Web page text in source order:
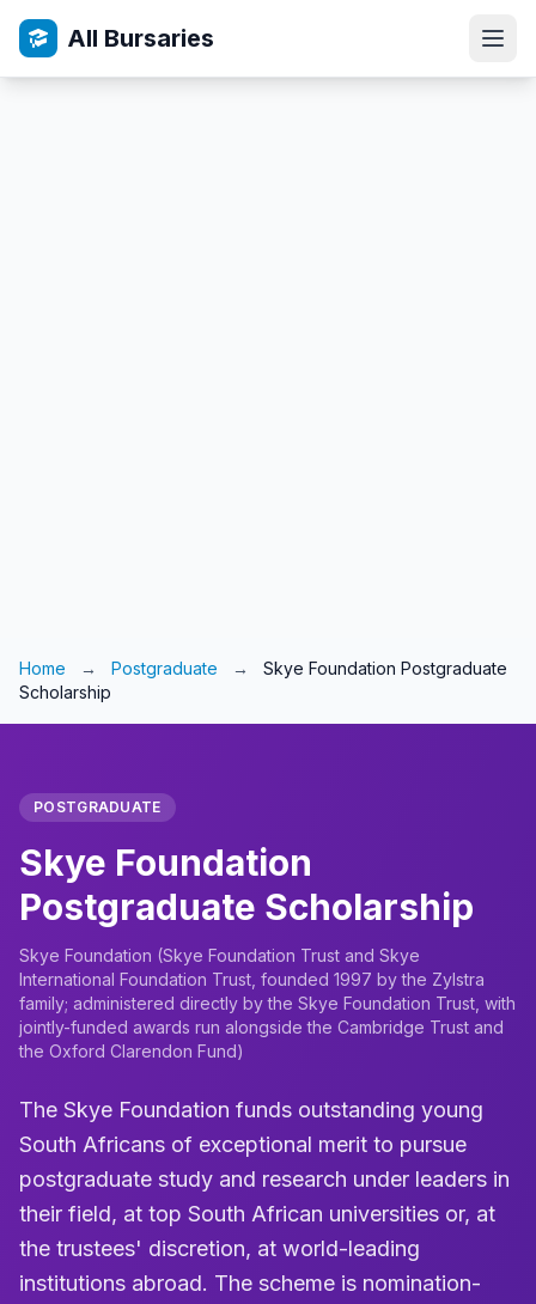
All Bursaries
Home → Postgraduate →
Skye Foundation Postgraduate
Scholarship
POSTGRADUATE
Skye Foundation
Postgraduate Scholarship
Skye Foundation (Skye Foundation Trust and Skye
International Foundation Trust, founded 1997 by the Zylstra
family; administered directly by the Skye Foundation Trust, with
jointly-funded awards run alongside the Cambridge Trust and
the Oxford Clarendon Fund)
The Skye Foundation funds outstanding young
South Africans of exceptional merit to pursue
postgraduate study and research under leaders in
their field, at top South African universities or, at
the trustees' discretion, at world-leading
institutions abroad. The scheme is nomination-